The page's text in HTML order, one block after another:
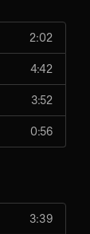
2:02
4:42
3:52
0:56
3:39